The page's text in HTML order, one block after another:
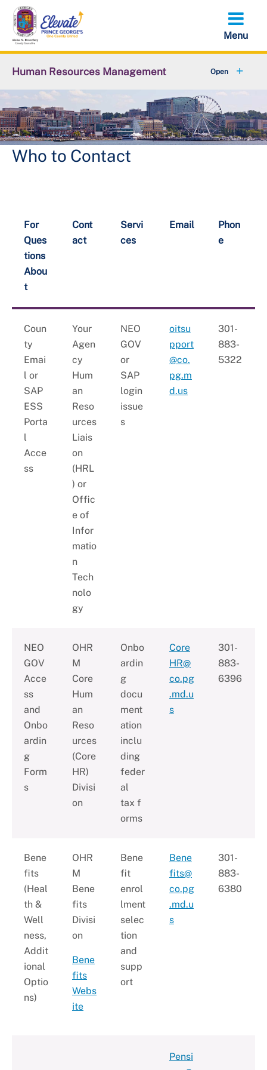
Skip
main
content
Human Resources Management
About OHRM
Benefits +
Pensions & Retirement
Retirees
Youth Employment and Internships
New Employee Resources
Who to Contact
For
Ques
tions
Abou
t
Cont
act
Servi
ces
Email
Phon
e
Coun
ty
Emai
l or
SAP
ESS
Porta
l
Acce
ss
Your
Agen
cy
Hum
an
Reso
urces
Liais
on
(HRL
) or
Offic
e of
Infor
matio
n
Tech
nolo
gy
NEO
GOV
or
SAP
login
issue
s
oitsu
pport
@co.
pg.m
d.us
301-
883-
5322
NEO
GOV
Acce
ss
and
Onbo
ardin
g
Form
s
OHR
M
Core
Hum
an
Reso
urces
(Core
HR)
Divisi
on
Onbo
ardin
g
docu
ment
ation
inclu
ding
feder
al
tax f
orms
Core
HR@
co.pg
.md.u
s
301-
883-
6396
Bene
fits
(Heal
th &
Well
ness,
Addit
ional
Optio
ns)
OHR
M
Bene
fits
Divisi
on
Bene
fits
Webs
ite
Bene
fit
enrol
lment
selec
tion
and
supp
ort
Bene
fits@
co.pg
.md.u
s
301-
883-
6380
Pensi